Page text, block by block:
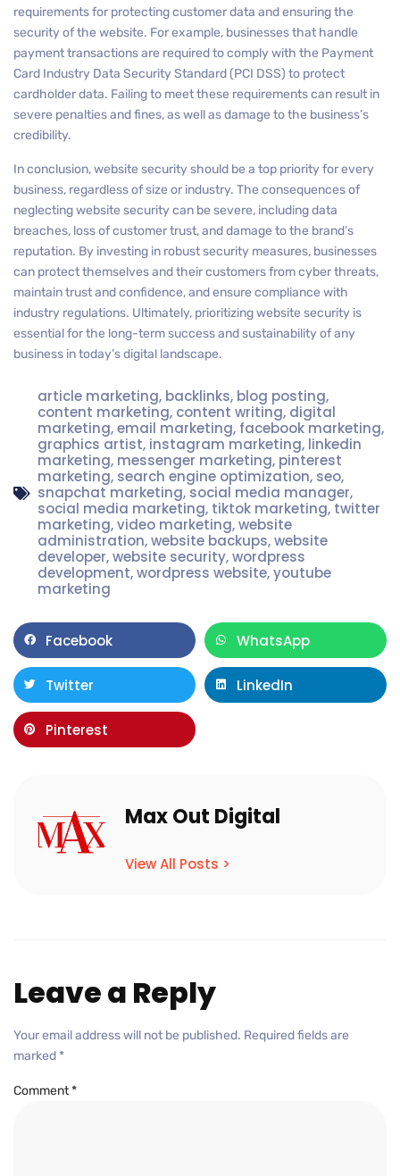
requirements for protecting customer data and ensuring the
security of the website. For example, businesses that handle
payment transactions are required to comply with the Payment
Card Industry Data Security Standard (PCI DSS) to protect
cardholder data. Failing to meet these requirements can result in
severe penalties and fines, as well as damage to the business’s
credibility.
In conclusion, website security should be a top priority for every
business, regardless of size or industry. The consequences of
neglecting website security can be severe, including data
breaches, loss of customer trust, and damage to the brand’s
reputation. By investing in robust security measures, businesses
can protect themselves and their customers from cyber threats,
maintain trust and confidence, and ensure compliance with
industry regulations. Ultimately, prioritizing website security is
essential for the long-term success and sustainability of any
business in today’s digital landscape.
article marketing, backlinks, blog posting,
content marketing, content writing, digital
marketing,email marketing, facebook marketing,
graphics artist, instagram marketing, linkedin
marketing, messenger marketing, pinterest
marketing, search engine optimization, seo,
snapchat marketing, social media manager,
social media marketing, tiktok marketing, twitter
marketing,video marketing,website
administration,website backups,website
developer,website security,wordpress
development,wordpress website,youtube
marketing
Facebook WhatsApp
Twitter LinkedIn
Pinterest
Max Out Digital
View All Posts >
Leave a Reply
Your email address will not be published. Required fields are
marked *
Comment*